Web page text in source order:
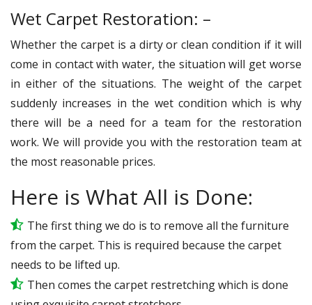
Wet Carpet Restoration: –
Whether the carpet is a dirty or clean condition if it will
come in contact with water, the situation will get worse
in either of the situations. The weight of the carpet
suddenly increases in the wet condition which is why
there will be a need for a team for the restoration
work. We will provide you with the restoration team at
the most reasonable prices.
Here is What All is Done:
The first thing we do is to remove all the furniture
from the carpet. This is required because the carpet
needs to be lifted up.
Then comes the carpet restretching which is done